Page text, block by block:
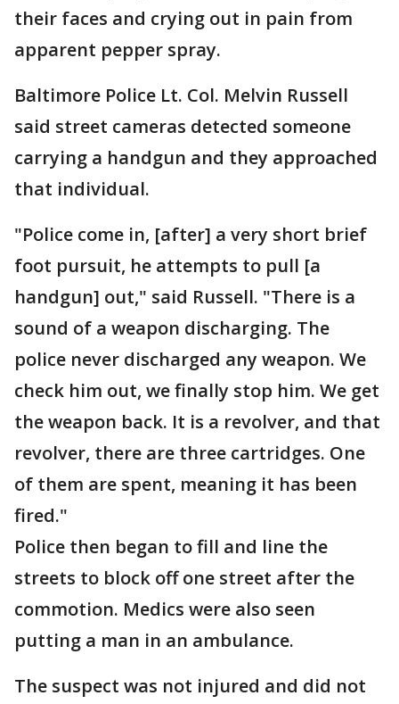
their faces and crying out in pain from
apparent pepper spray.
Baltimore Police Lt. Col. Melvin Russell
said street cameras detected someone
carrying a handgun and they approached
that individual.
"Police come in, [after] a very short brief
foot pursuit, he attempts to pull [a
handgun] out," said Russell. "There is a
sound of a weapon discharging. The
police never discharged any weapon. We
check him out, we finally stop him. We get
the weapon back. It is a revolver, and that
revolver, there are three cartridges. One
of them are spent, meaning it has been
fired."
Police then began to fill and line the
streets to block off one street after the
commotion. Medics were also seen
putting a man in an ambulance.
The suspect was not injured and did not